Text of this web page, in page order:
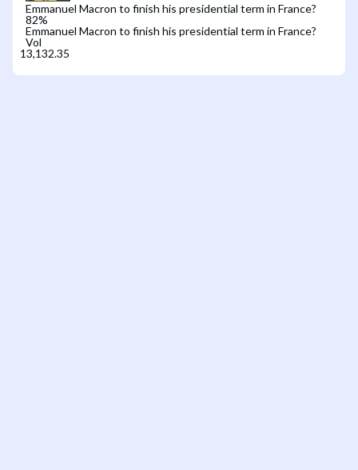
Emmanuel Macron to finish his presidential term in France?
82%
Emmanuel Macron to finish his presidential term in France?
Vol